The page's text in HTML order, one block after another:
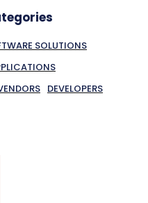
SOLUTIONS
DEVELOPERS